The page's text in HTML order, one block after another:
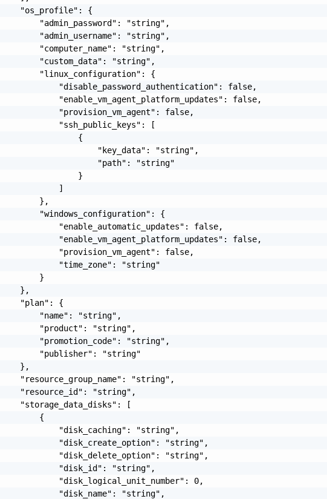
    "os_profile": {
        "admin_password": "string",
        "admin_username": "string",
        "computer_name": "string",
        "custom_data": "string",
        "linux_configuration": {
            "disable_password_authentication": false,
            "enable_vm_agent_platform_updates": false,
            "provision_vm_agent": false,
            "ssh_public_keys": [
                {
                    "key_data": "string",
                    "path": "string"
                }
            ]
        },
        "windows_configuration": {
            "enable_automatic_updates": false,
            "enable_vm_agent_platform_updates": false,
            "provision_vm_agent": false,
            "time_zone": "string"
        }
    },
    "plan": {
        "name": "string",
        "product": "string",
        "promotion_code": "string",
        "publisher": "string"
    },
    "resource_group_name": "string",
    "resource_id": "string",
    "storage_data_disks": [
        {
            "disk_caching": "string",
            "disk_create_option": "string",
            "disk_delete_option": "string",
            "disk_id": "string",
            "disk_logical_unit_number": 0,
            "disk_name": "string",